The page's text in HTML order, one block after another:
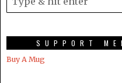
SUPPORT
Buy A Mug